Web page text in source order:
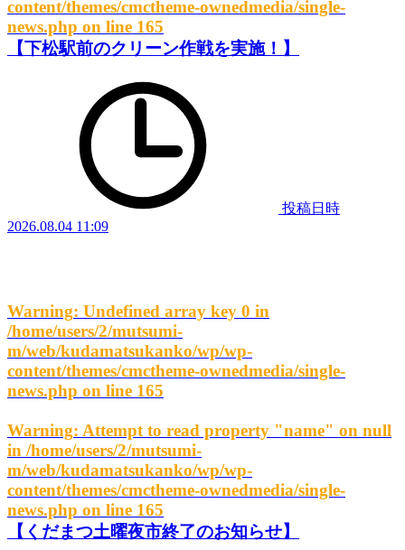
content/themes/cmctheme-ownedmedia/single-
news.php on line 165
【下松駅前のクリーン作戦を実施！】
投稿日時
2026.08.04 11:09
Warning: Undefined array key 0 in
/home/users/2/mutsumi-
m/web/kudamatsukanko/wp/wp-
content/themes/cmctheme-ownedmedia/single-
news.php on line 165
Warning: Attempt to read property "name" on null
in /home/users/2/mutsumi-
m/web/kudamatsukanko/wp/wp-
content/themes/cmctheme-ownedmedia/single-
news.php on line 165
【くだまつ土曜夜市終了のお知らせ】